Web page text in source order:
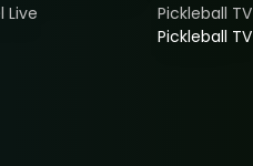
Live
Pickleball TV
Pickleball TV